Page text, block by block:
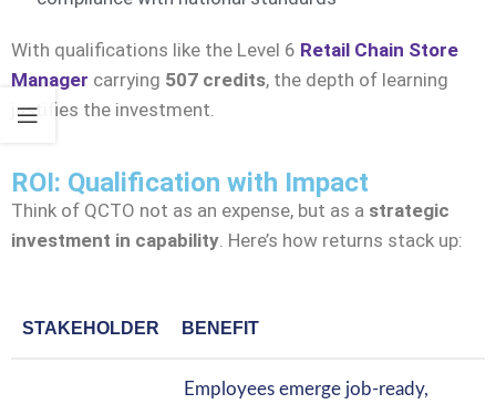
With qualifications like the Level 6 Retail Chain Store
Manager carrying 507 credits, the depth of learning
justifies the investment.
ROI: Qualification with Impact
Think of QCTO not as an expense, but as a strategic
investment in capability. Here’s how returns stack up:
STAKEHOLDER BENEFIT
Employees emerge job-ready,